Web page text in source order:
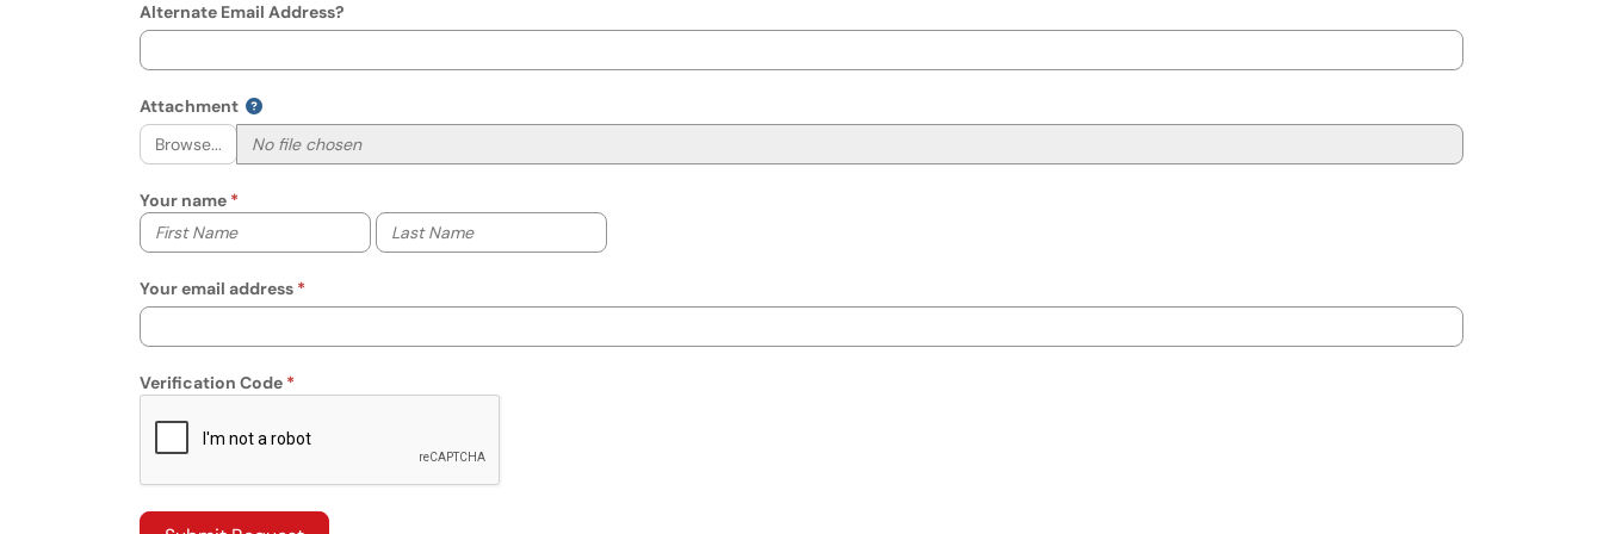
Alternate Email Address?
Attachment
Browse...
Your name
Your first name
Your last name
Your email address
Verification Code